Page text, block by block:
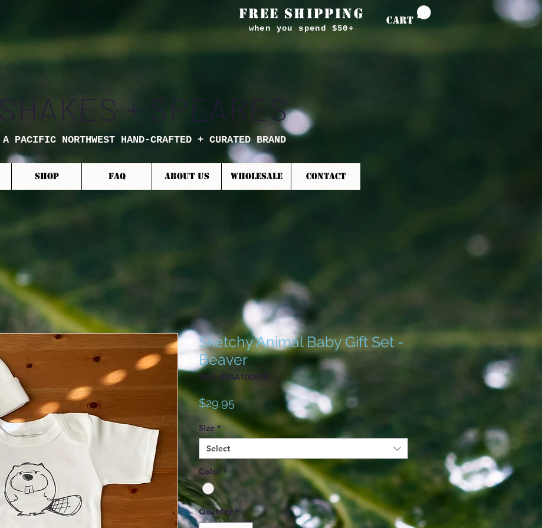
FREE SHIPPING
when you spend $50+
CART
SHAKES + SPEARES
A PACIFIC NORTHWEST HAND-CRAFTED + CURATED BRAND
SHOP FAQ ABOUT US WHOLESALE CONTACT
Sketchy Animal Baby Gift Set -
Beaver
SKU: SSSA10001C
$29.95Price
Size *
Select
Color *
Quantity *